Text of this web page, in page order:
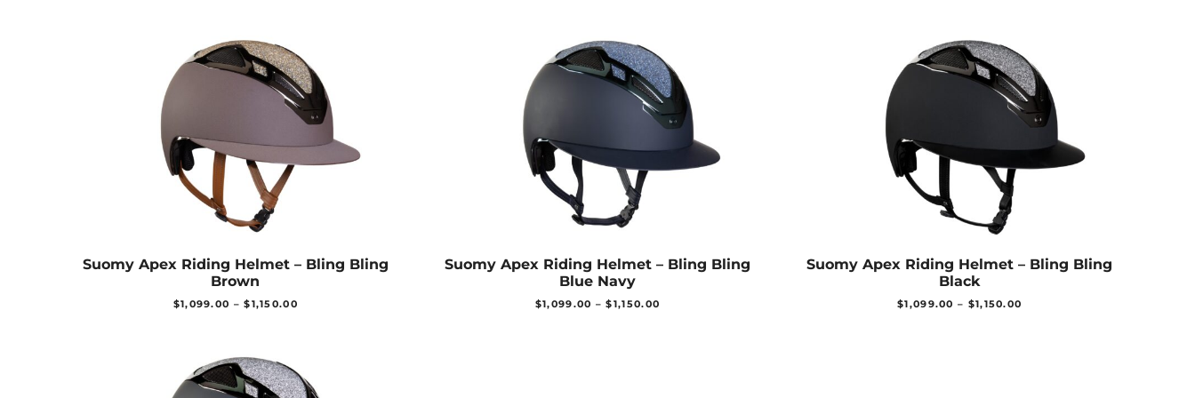
Suomy Apex Riding Helmet – Bling Bling
Brown
$1,099.00 – $1,150.00
Suomy Apex Riding Helmet – Bling Bling
Blue Navy
$1,099.00 – $1,150.00
Suomy Apex Riding Helmet – Bling Bling
Black
$1,099.00 – $1,150.00